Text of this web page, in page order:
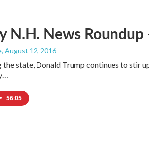
N.H. News
, August 12, 2016
state, Donald Trump continues to stir
• 56:05